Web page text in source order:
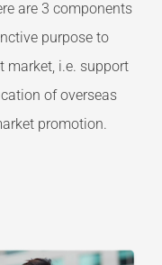
are 3 components
purpose to
market, i.e. support
of overseas
promotion.